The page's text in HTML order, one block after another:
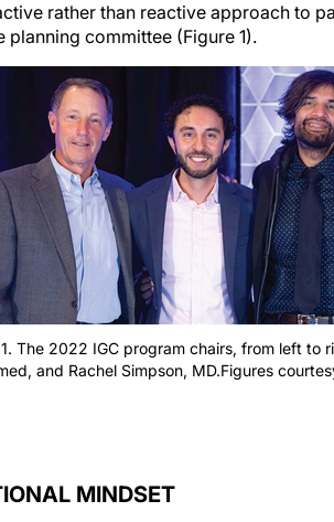
rather than reactive approach to
planning committee (Figure 1).
The 2022 IGC program chairs, from left to
and Rachel Simpson, MD.Figures